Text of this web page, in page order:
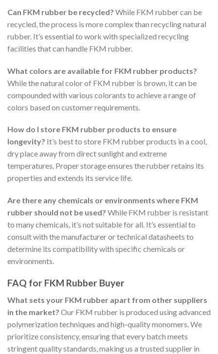
Can FKM rubber be recycled? While FKM rubber can be
recycled, the process is more complex than recycling natural
rubber. It’s essential to work with specialized recycling
facilities that can handle FKM rubber.
What colors are available for FKM rubber products?
While the natural color of FKM rubber is brown, it can be
compounded with various colorants to achieve a range of
colors based on customer requirements.
How do I store FKM rubber products to ensure
longevity? It’s best to store FKM rubber products in a cool,
dry place away from direct sunlight and extreme
temperatures. Proper storage ensures the rubber retains its
properties and extends its service life.
Are there any chemicals or environments where FKM
rubber should not be used? While FKM rubber is resistant
to many chemicals, it’s not suitable for all. It’s essential to
consult with the manufacturer or technical datasheets to
determine its compatibility with specific chemicals or
environments.
FAQ for FKM Rubber Buyer
What sets your FKM rubber apart from other suppliers
in the market? Our FKM rubber is produced using advanced
polymerization techniques and high-quality monomers. We
prioritize consistency, ensuring that every batch meets
stringent quality standards, making us a trusted supplier in